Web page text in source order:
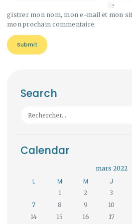
re
gistrer mon nom, mon e-mail et mon
mon prochain commentaire.
Search
Rechercher :
Calendar
mars 2022
L M M J
1 2 3
7
8 9 10
14
15 16 17